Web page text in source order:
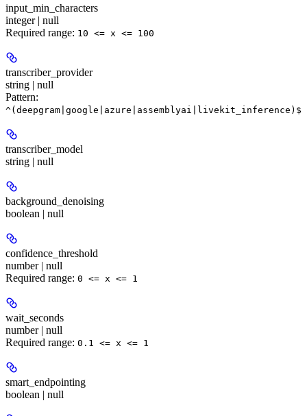
input_min_characters
integer | null
Required range: 10 <= x <= 100
transcriber_provider
string | null
Pattern:
^(deepgram|google|azure|assemblyai|livekit_inference)$
transcriber_model
string | null
background_denoising
boolean | null
confidence_threshold
number | null
Required range: 0 <= x <= 1
wait_seconds
number | null
Required range: 0.1 <= x <= 1
smart_endpointing
boolean | null